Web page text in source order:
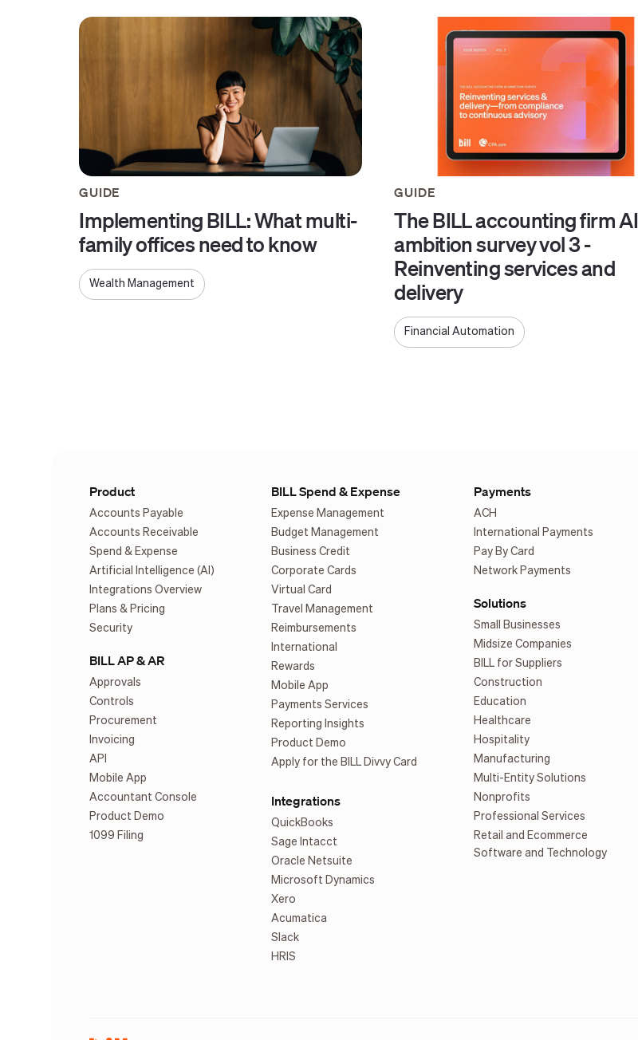
GUIDE
Implementing BILL: What multi-
family offices need to know
Wealth Management
GUIDE
The BILL accounting firm AI
ambition survey vol 3 -
Reinventing services and
delivery
Financial Automation
Product
Accounts Payable
Accounts Receivable
Spend & Expense
Artificial Intelligence (AI)
Integrations Overview
Plans & Pricing
Security
BILL AP & AR
Approvals
Controls
Procurement
Invoicing
API
Mobile App
Accountant Console
Product Demo
1099 Filing
BILL Spend & Expense
Expense Management
Budget Management
Business Credit
Corporate Cards
Virtual Card
Travel Management
Reimbursements
International
Rewards
Mobile App
Payments Services
Reporting Insights
Product Demo
Apply for the BILL Divvy Card
Integrations
QuickBooks
Sage Intacct
Oracle Netsuite
Microsoft Dynamics
Xero
Acumatica
Slack
HRIS
Payments
ACH
International Payments
Pay By Card
Network Payments
Solutions
Small Businesses
Midsize Companies
BILL for Suppliers
Construction
Education
Healthcare
Hospitality
Manufacturing
Multi-Entity Solutions
Nonprofits
Professional Services
Retail and Ecommerce
Software and Technology